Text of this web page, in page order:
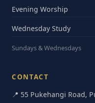
Evening Worship
Wednesday Study
Sundays & Wednesdays
CONTACT
📍 55 Pukehangi Road,